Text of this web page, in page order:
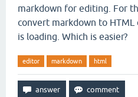
markdown for editing. For
convert markdown to
is loading. Which is easier?
editor markdown html